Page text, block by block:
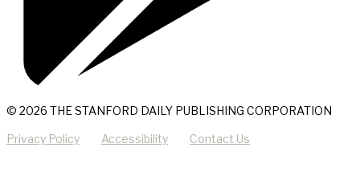
© 2026 THE STANFORD DAILY PUBLISHING CORPORATION
Privacy Policy Accessibility Contact Us